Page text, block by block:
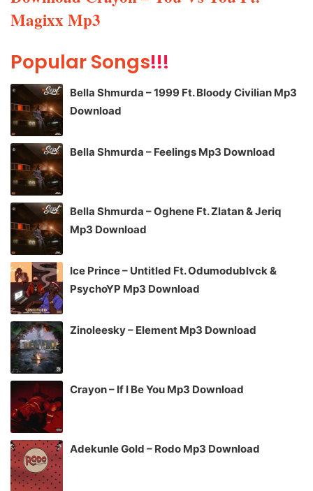
Magixx Mp3
Popular Songs!!!
Bella Shmurda – 1999 Ft. Bloody Civilian Mp3
Download
Bella Shmurda – Feelings Mp3 Download
Bella Shmurda – Oghene Ft. Zlatan & Jeriq
Mp3 Download
Ice Prince – Untitled Ft. Odumodublvck &
PsychoYP Mp3 Download
Zinoleesky – Element Mp3 Download
Crayon – If I Be You Mp3 Download
Adekunle Gold – Rodo Mp3 Download